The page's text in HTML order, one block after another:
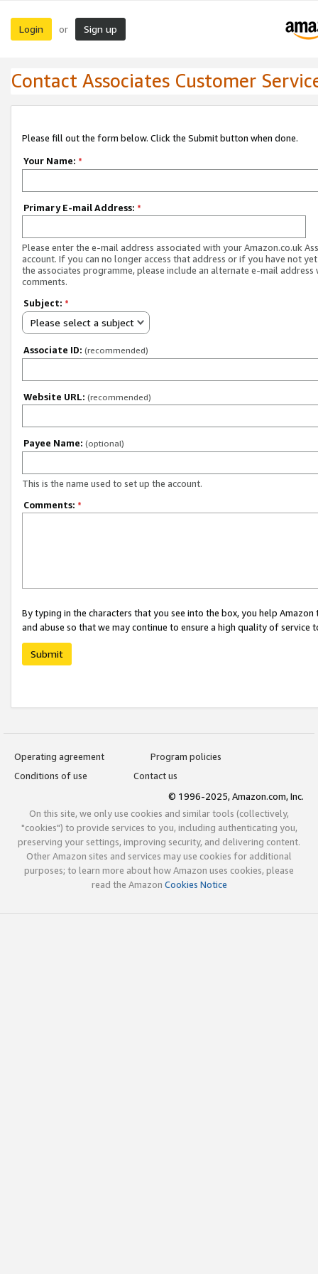
Login or Sign up
Contact Associates Customer
Please fill out the form below. Click the Submit button when done.
Your Name: *
Primary E-mail Address: *
Please enter the e-mail address associated with your Amazon.co.uk
account. If you can no longer access that address or if you have not
the associates programme, please include an alternate e-mail address
comments.
Subject: *
Please select a subject
Associate ID: (recommended)
Website URL: (recommended)
Payee Name: (optional)
This is the name used to set up the account.
Comments: *
By typing in the characters that you see into the box, you help
and abuse so that we may continue to ensure a high quality of service
Submit
Operating agreement
Program policies
Conditions of use
Contact us
© 1996-2025, Amazon.com, Inc.
On this site, we only use cookies and similar tools (collectively,
"cookies") to provide services to you, including authenticating you,
preserving your settings, improving security, and delivering content.
Other Amazon sites and services may use cookies for additional
purposes; to learn more about how Amazon uses cookies, please
read the Amazon Cookies Notice